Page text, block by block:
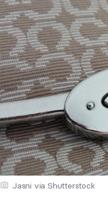
Jasni via Shutterstock